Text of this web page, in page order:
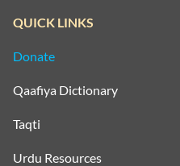
QUICK LINKS
Donate
Qaafiya Dictionary
Taqti
Urdu Resources